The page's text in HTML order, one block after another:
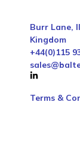
Burr Lane,
Kingdom
+44(0)115
Terms &